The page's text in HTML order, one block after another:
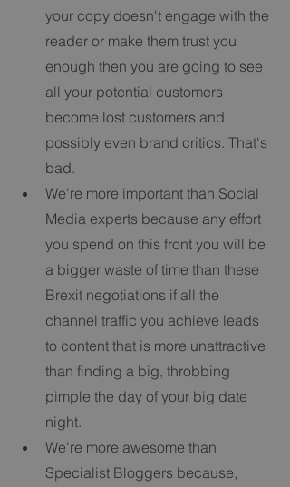
your copy doesn't engage with the
reader or make them trust you
enough then you are going to see
all your potential customers
become lost customers and
possibly even brand critics. That's
bad.
We're more important than Social
Media experts because any effort
you spend on this front you will be
a bigger waste of time than these
Brexit negotiations if all the
channel traffic you achieve leads
to content that is more unattractive
than finding a big, throbbing
pimple the day of your big date
night.
We're more awesome than
Specialist Bloggers because,